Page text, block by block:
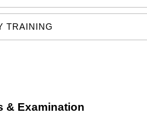
TRAINING
& Examination